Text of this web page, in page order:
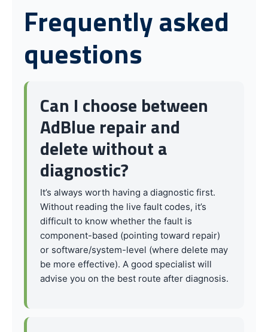
Frequently asked
questions
Can I choose between
AdBlue repair and
delete without a
diagnostic?
It’s always worth having a diagnostic first.
Without reading the live fault codes, it’s
difficult to know whether the fault is
component-based (pointing toward repair)
or software/system-level (where delete may
be more effective). A good specialist will
advise you on the best route after diagnosis.